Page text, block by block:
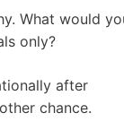
What would
only?
after
chance.